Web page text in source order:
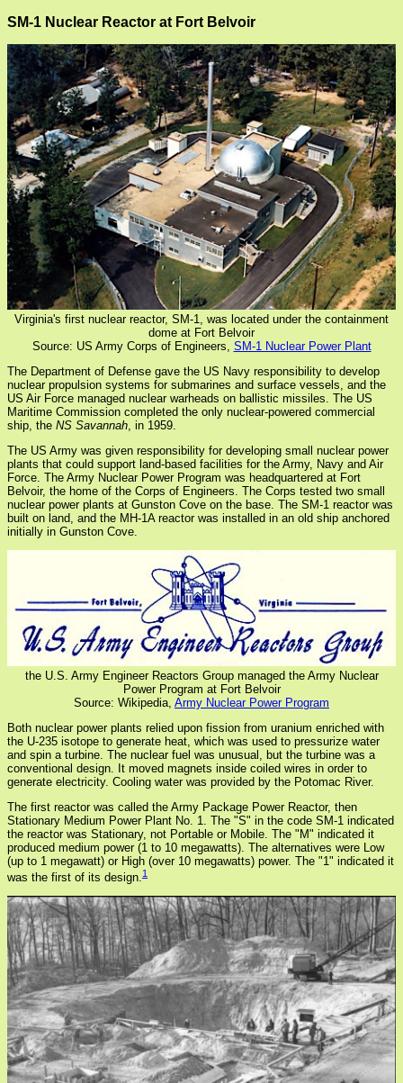
SM-1 Nuclear Reactor at Fort Belvoir
Virginia's first nuclear reactor, SM-1, was located under the containment
dome at Fort Belvoir
Source: US Army Corps of Engineers, SM-1 Nuclear Power Plant
The Department of Defense gave the US Navy responsibility to develop
nuclear propulsion systems for submarines and surface vessels, and the
US Air Force managed nuclear warheads on ballistic missiles. The US
Maritime Commission completed the only nuclear-powered commercial
ship, the NS Savannah , in 1959.
The US Army was given responsibility for developing small nuclear power
plants that could support land-based facilities for the Army, Navy and Air
Force. The Army Nuclear Power Program was headquartered at Fort
Belvoir, the home of the Corps of Engineers. The Corps tested two small
nuclear power plants at Gunston Cove on the base. The SM-1 reactor was
built on land, and the MH-1A reactor was installed in an old ship anchored
initially in Gunston Cove.
the U.S. Army Engineer Reactors Group managed the Army Nuclear
Power Program at Fort Belvoir
Source: Wikipedia, Army Nuclear Power Program
Both nuclear power plants relied upon fission from uranium enriched with
the U-235 isotope to generate heat, which was used to pressurize water
and spin a turbine. The nuclear fuel was unusual, but the turbine was a
conventional design. It moved magnets inside coiled wires in order to
generate electricity. Cooling water was provided by the Potomac River.
The first reactor was called the Army Package Power Reactor, then
Stationary Medium Power Plant No. 1. The "S" in the code SM-1 indicated
the reactor was Stationary, not Portable or Mobile. The "M" indicated it
produced medium power (1 to 10 megawatts). The alternatives were Low
(up to 1 megawatt) or High (over 10 megawatts) power. The "1" indicated it
was the first of its design.1